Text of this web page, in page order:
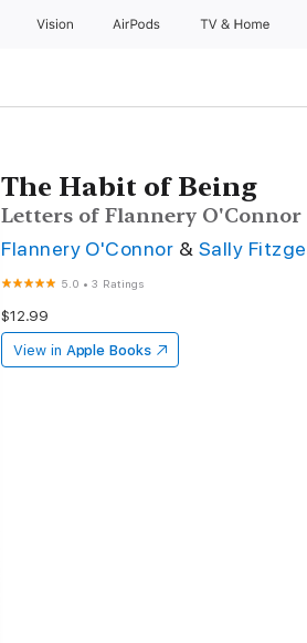
Vision AirPods TV & Home
The Habit of Being
Letters of Flannery O'Connor
Flannery O'Connor & Sally
5.0 •3 Ratings
$12.99
View in Apple Books